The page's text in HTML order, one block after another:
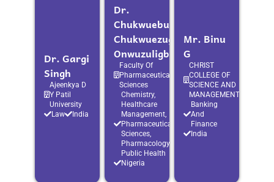
Dr. Gargi
Singh
Ajeenkya D
Y Patil
University
Law
India
Dr.
Chukwuebuka
Chukwuezugolum
Onwuzuligbo
Faculty Of
Pharmaceutical
Sciences
Chemistry,
Healthcare
Management,
Pharmaceutical
Sciences,
Pharmacology,
Public Health
Nigeria
Mr. Binu
G
CHRIST
COLLEGE OF
SCIENCE AND
MANAGEMENT
Banking
And
Finance
India